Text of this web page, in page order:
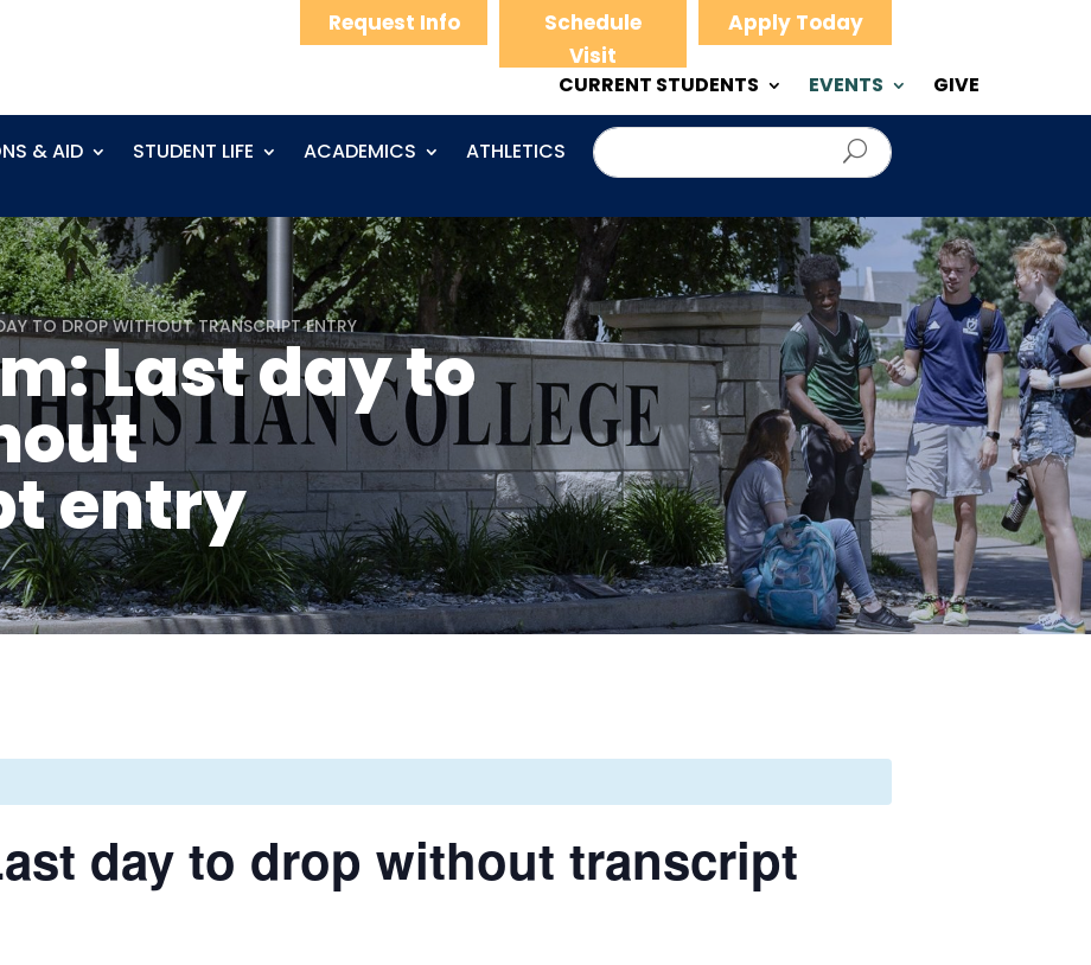
Request Info
Schedule
Visit
Apply Today
CURRENT STUDENTS EVENTS GIVE
& AID STUDENT LIFE ACADEMICS
ATHLETICS
TO DROP WITHOUT TRANSCRIPT ENTRY
Last day to
entry
day to drop without transcript